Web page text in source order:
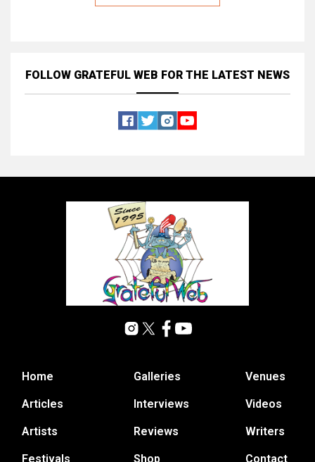
FOLLOW GRATEFUL WEB FOR THE LATEST NEWS
Home
Articles
Artists
Festivals
Galleries
Interviews
Reviews
Shop
Venues
Videos
Writers
Contact